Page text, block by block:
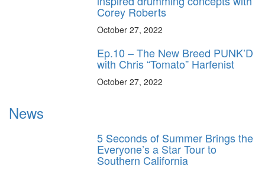
Corey Roberts
October 27, 2022
Ep.10 – The New Breed PUNK’D
with Chris “Tomato” Harfenist
October 27, 2022
News
5 Seconds of Summer Brings the
Everyone’s a Star Tour to
Southern California